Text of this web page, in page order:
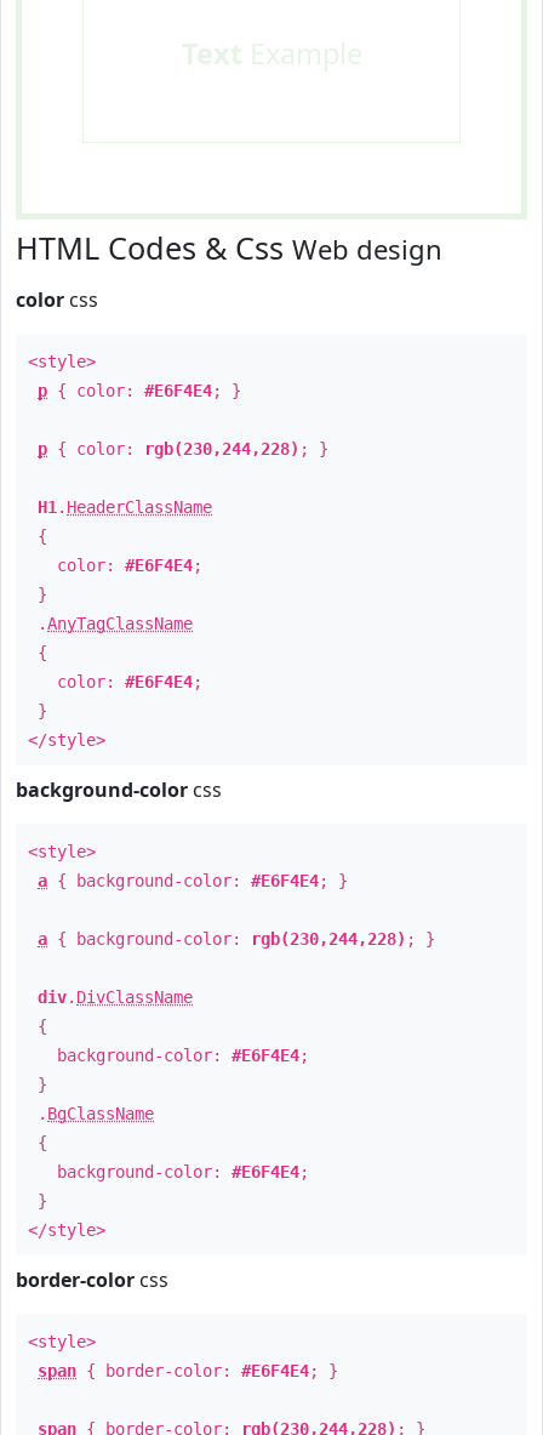
Text Example
HTML Codes & Css Web design
color css
<style>
p { color: #E6F4E4; }
p { color: rgb(230,244,228) ; }
H1 . HeaderClassName
{
color: #E6F4E4;
}
.AnyTagClassName
{
color: #E6F4E4;
}
</style>
background-color css
<style>
a { background-color: #E6F4E4; }
a { background-color: rgb(230,244,228) ; }
div. DivClassName
{
background-color: #E6F4E4;
}
. BgClassName
{
background-color: #E6F4E4;
}
</style>
border-color css
<style>
span { border-color: #E6F4E4; }
span { border-color: rgb(230,244,228) ; }